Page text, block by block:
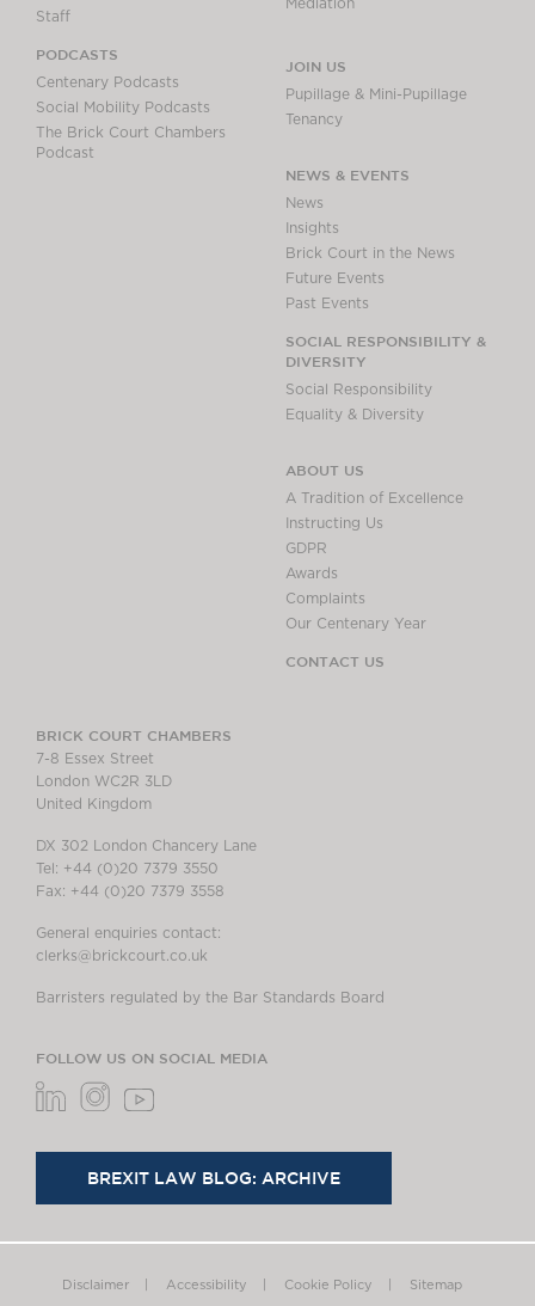
Staff
PODCASTS
Centenary Podcasts
Social Mobility Podcasts
The Brick Court Chambers
Podcast
Mediation
JOIN US
Pupillage & Mini-Pupillage
Tenancy
NEWS & EVENTS
News
Insights
Brick Court in the News
Future Events
Past Events
SOCIAL RESPONSIBILITY &
DIVERSITY
Social Responsibility
Equality & Diversity
ABOUT US
A Tradition of Excellence
Instructing Us
GDPR
Awards
Complaints
Our Centenary Year
CONTACT US
BRICK COURT CHAMBERS
7-8 Essex Street
London WC2R 3LD
United Kingdom
DX 302 London Chancery Lane
Tel: +44 (0)20 7379 3550
Fax: +44 (0)20 7379 3558
General enquiries contact:
clerks@brickcourt.co.uk
Barristers regulated by the Bar Standards Board
FOLLOW US ON SOCIAL MEDIA
BREXIT LAW BLOG: ARCHIVE
Disclaimer Accessibility Cookie Policy Sitemap